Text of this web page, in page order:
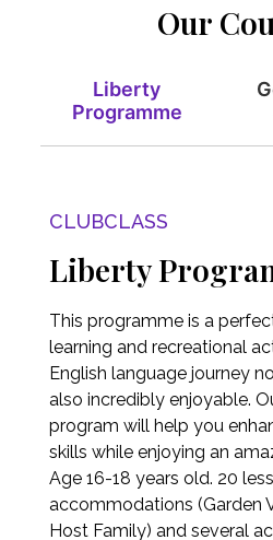
Our
Liberty
Programme
CLUBCLASS
Liberty
This programme is a
learning and recreational
English language journey
also incredibly enjoyable.
program will help you
skills while enjoying an
Age 16-18 years old. 20
accommodations (Garden
Host Family) and several